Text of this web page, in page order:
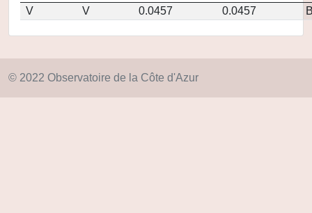
V
V 0.0457 0.0457
© 2022 Observatoire de la Côte d'Azur